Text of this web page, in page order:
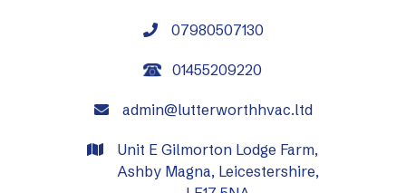
 07980507130
01455209220
 admin@lutterworthhvac.ltd

Unit E Gilmorton Lodge Farm,
Ashby Magna, Leicestershire,